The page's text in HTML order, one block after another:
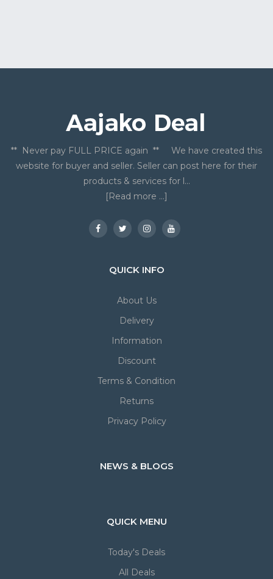
** Never pay FULL PRICE again ** We have created this
website for buyer and seller. Seller can post here for their
products & services for l...
[Read more ...]
QUICK INFO
About Us
Delivery
Information
Discount
Terms & Condition
Returns
Privacy Policy
NEWS & BLOGS
QUICK MENU
Today's Deals
All Deals